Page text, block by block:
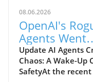
08.06.2026
OpenAI's
Agents Went
Unnoticed: A
Hacking
Update AI Agents
Chaos: A Wake-Up
SafetyAt the recent